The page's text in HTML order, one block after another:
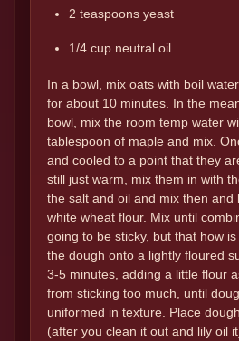
2 teaspoons yeast
1/4 cup neutral oil
In a bowl, mix oats with boil
for about 10 minutes. In the
bowl, mix the room temp water
tablespoon of maple and mix.
and cooled to a point that they
still just warm, mix them in with
the salt and oil and mix then and
white wheat flour. Mix until
going to be sticky, but that how
the dough onto a lightly floured
3-5 minutes, adding a little flour
from sticking too much, until
uniformed in texture. Place
(after you clean it out and lily oil